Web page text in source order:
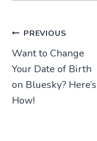
Post
navigation
PREVIOUS
Want to Change
Your Date of Birth
on Bluesky? Here’s
How!